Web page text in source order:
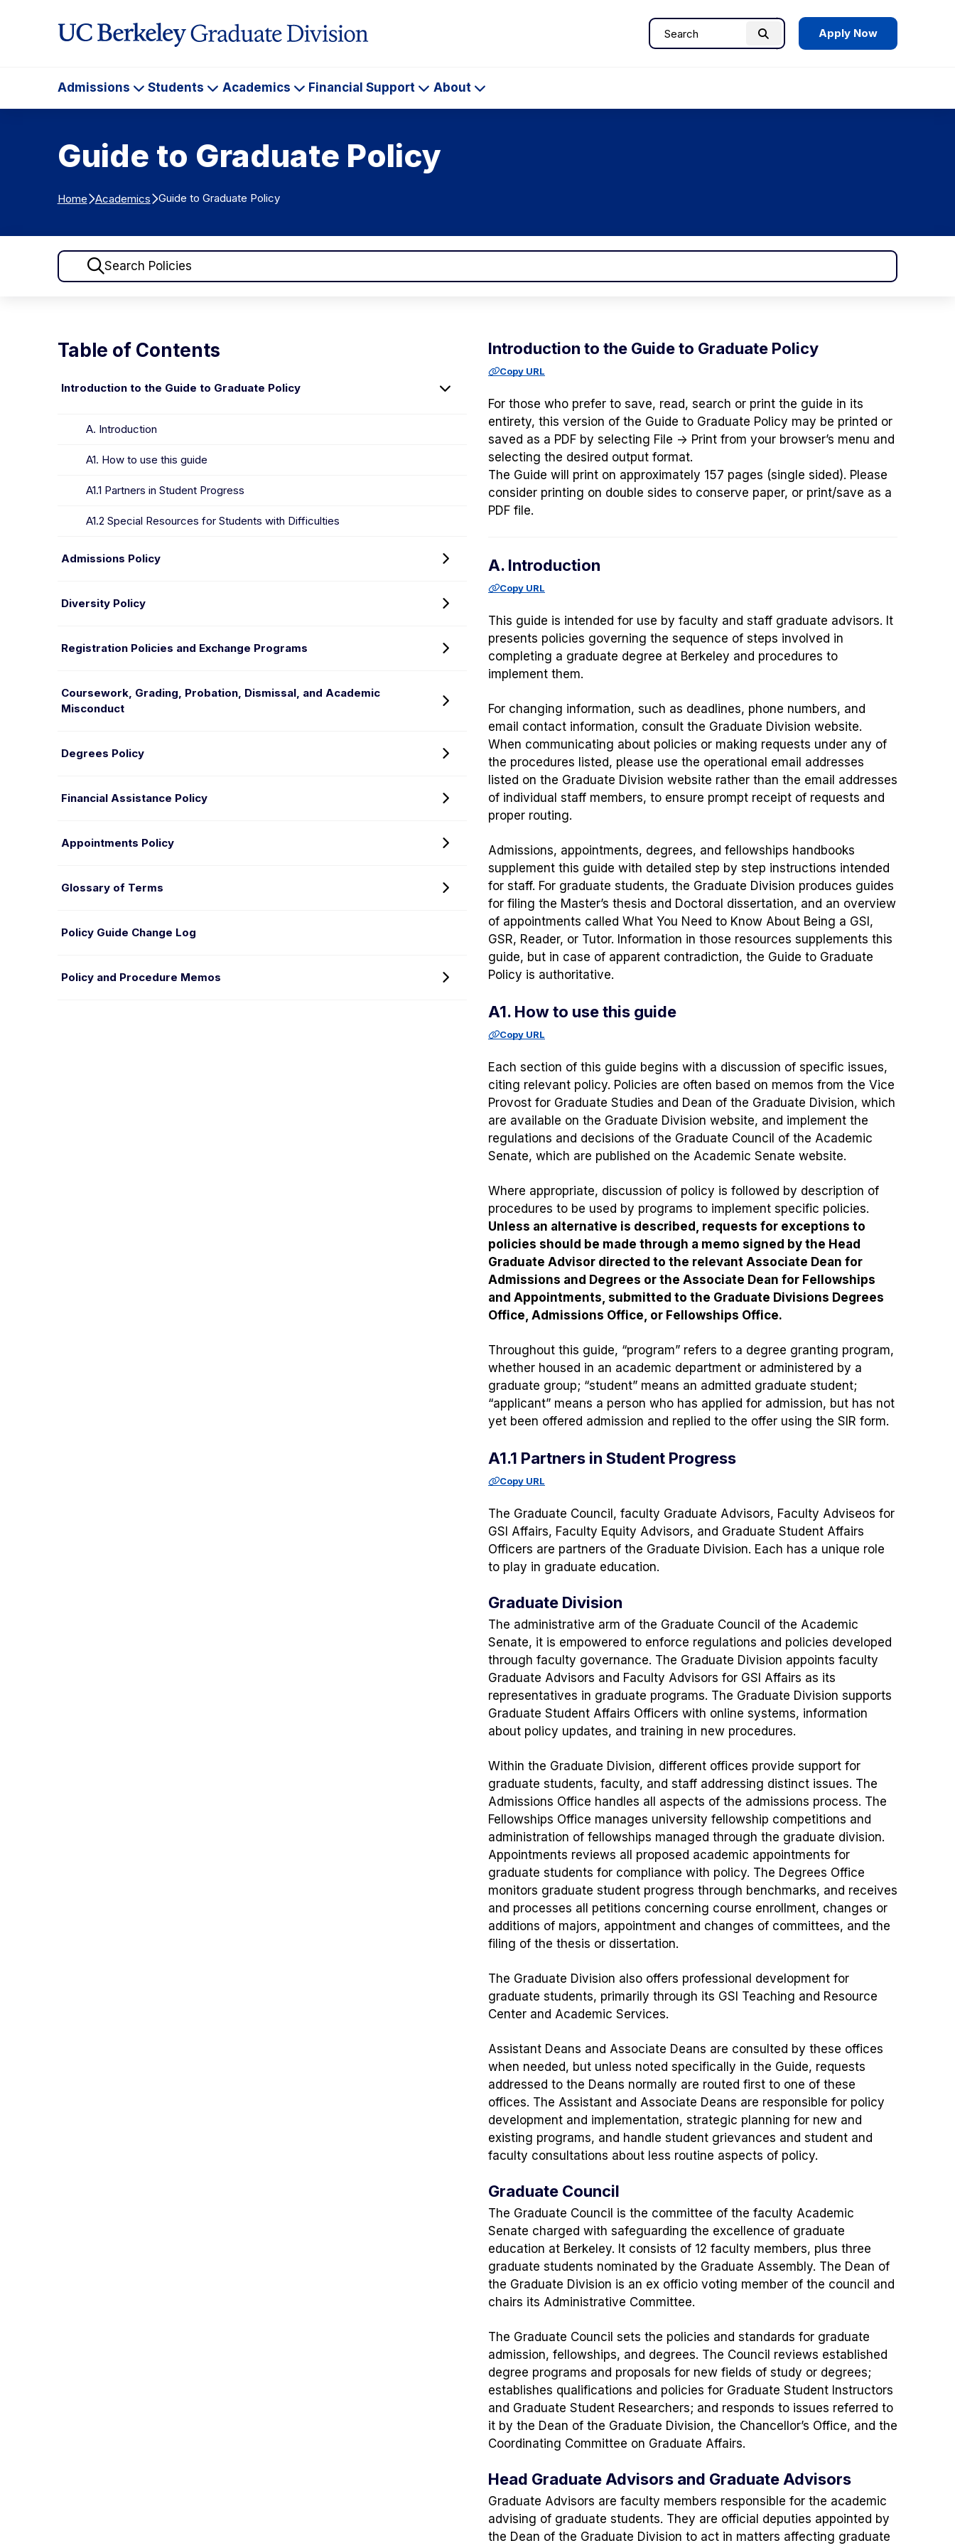
Search
Search Apply Now
Admissions
Admissions
Students
Students
Academics
Academics
Financial Support
Financial
Support
About
About
Guide to Graduate Policy
Home Academics Guide to Graduate Policy
Skip to policies
Table of Contents
Introduction to the Guide to Graduate Policy
Toggle
Introduction
Graduate
A. Introduction
A1. How to use this guide
A1.1 Partners in Student Progress
A1.2 Special Resources for Students with Difficulties
Admissions Policy
Toggle
Policy
menu
Diversity Policy
Toggle
Policy
menu
Registration Policies and Exchange Programs
Toggle
Registration
and
Programs
menu
Coursework, Grading, Probation, Dismissal, and Academic
Misconduct
Toggle
Probation,
Dismissal,
and
Academic
Misconduct
menu
Degrees Policy
Toggle
Policy
menu
Financial Assistance Policy
Toggle
Assistance
Policy
Appointments Policy
Toggle
Appointments
Policy
menu
Glossary of Terms
Toggle
Policy Guide Change Log
Policy and Procedure Memos
Toggle
Procedure
Introduction to the Guide to Graduate Policy
Copy URL
For those who prefer to save, read, search or print the guide in its
entirety, this version of the Guide to Graduate Policy may be printed or
saved as a PDF by selecting File -> Printfrom your browser’s menu and
selecting the desired output format.
The Guide will print on approximately 157 pages (single sided). Please
consider printing on double sides to conserve paper, or print/save as a
PDF file.
A. Introduction
Copy URL
This guide is intended for use by faculty and staff graduate advisors. It
presents policies governing the sequence of steps involved in
completing a graduate degree at Berkeley and procedures to
implement them.
For changing information, such as deadlines, phone numbers, and
email contact information, consult the Graduate Division website.
When communicating about policies or making requests under any of
the procedures listed, please use the operational email addresses
listed on the Graduate Division website rather than the email addresses
of individual staff members, to ensure prompt receipt of requests and
proper routing.
Admissions, appointments, degrees, and fellowships handbooks
supplement this guide with detailed step by step instructions intended
for staff. For graduate students, the Graduate Division produces guides
for filing the Master’s thesis and Doctoral dissertation, and an overview
of appointments called What You Need to Know About Being a GSI,
GSR, Reader, or Tutor. Information in those resources supplements this
guide, but in case of apparent contradiction, the Guide to Graduate
Policy is authoritative.
A1. How to use this guide
Copy URL
Each section of this guide begins with a discussion of specific issues,
citing relevant policy. Policies are often based on memos from the Vice
Provost for Graduate Studies and Dean of the Graduate Division, which
are available on the Graduate Division website, and implement the
regulations and decisions of the Graduate Council of the Academic
Senate, which are published on the Academic Senate website.
Where appropriate, discussion of policy is followed by description of
procedures to be used by programs to implement specific policies.
Unless an alternative is described, requests for exceptions to
policies should be made through a memo signed by the Head
Graduate Advisor directed to the relevant Associate Dean for
Admissions and Degrees or the Associate Dean for Fellowships
and Appointments, submitted to the Graduate Divisions Degrees
Office, Admissions Office, or Fellowships Office.
Throughout this guide, “program” refers to a degree granting program,
whether housed in an academic department or administered by a
graduate group; “student” means an admitted graduate student;
“applicant” means a person who has applied for admission, but has not
yet been offered admission and replied to the offer using the SIR form.
A1.1 Partners in Student Progress
Copy URL
The Graduate Council, faculty Graduate Advisors, Faculty Adviseos for
GSI Affairs, Faculty Equity Advisors, and Graduate Student Affairs
Officers are partners of the Graduate Division. Each has a unique role
to play in graduate education.
Graduate Division
The administrative arm of the Graduate Council of the Academic
Senate, it is empowered to enforce regulations and policies developed
through faculty governance. The Graduate Division appoints faculty
Graduate Advisors and Faculty Advisors for GSI Affairs as its
representatives in graduate programs. The Graduate Division supports
Graduate Student Affairs Officers with online systems, information
about policy updates, and training in new procedures.
Within the Graduate Division, different offices provide support for
graduate students, faculty, and staff addressing distinct issues. The
Admissions Office handles all aspects of the admissions process. The
Fellowships Office manages university fellowship competitions and
administration of fellowships managed through the graduate division.
Appointments reviews all proposed academic appointments for
graduate students for compliance with policy. The Degrees Office
monitors graduate student progress through benchmarks, and receives
and processes all petitions concerning course enrollment, changes or
additions of majors, appointment and changes of committees, and the
filing of the thesis or dissertation.
The Graduate Division also offers professional development for
graduate students, primarily through its GSI Teaching and Resource
Center and Academic Services.
Assistant Deans and Associate Deans are consulted by these offices
when needed, but unless noted specifically in the Guide, requests
addressed to the Deans normally are routed first to one of these
offices. The Assistant and Associate Deans are responsible for policy
development and implementation, strategic planning for new and
existing programs, and handle student grievances and student and
faculty consultations about less routine aspects of policy.
Graduate Council
The Graduate Council is the committee of the faculty Academic
Senate charged with safeguarding the excellence of graduate
education at Berkeley. It consists of 12 faculty members, plus three
graduate students nominated by the Graduate Assembly. The Dean of
the Graduate Division is an ex officio voting member of the council and
chairs its Administrative Committee.
The Graduate Council sets the policies and standards for graduate
admission, fellowships, and degrees. The Council reviews established
degree programs and proposals for new fields of study or degrees;
establishes qualifications and policies for Graduate Student Instructors
and Graduate Student Researchers; and responds to issues referred to
it by the Dean of the Graduate Division, the Chancellor’s Office, and the
Coordinating Committee on Graduate Affairs.
Head Graduate Advisors and Graduate Advisors
Graduate Advisors are faculty members responsible for the academic
advising of graduate students. They are official deputies appointed by
the Dean of the Graduate Division to act in matters affecting graduate